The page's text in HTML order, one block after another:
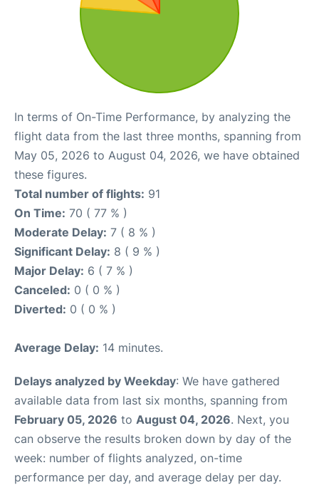
In terms of On-Time Performance, by analyzing the
flight data from the last three months, spanning from
May 05, 2026 to August 04, 2026, we have obtained
these figures.
Total number of flights: 91
On Time: 70 ( 77 % )
Moderate Delay: 7 ( 8 % )
Significant Delay: 8 ( 9 % )
Major Delay: 6 ( 7 % )
Canceled: 0 ( 0 % )
Diverted: 0 ( 0 % )
Average Delay: 14 minutes.
Delays analyzed by Weekday: We have gathered
available data from last six months, spanning from
February 05, 2026 to August 04, 2026. Next, you
can observe the results broken down by day of the
week: number of flights analyzed, on-time
performance per day, and average delay per day.